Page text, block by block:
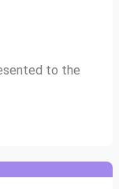
to the